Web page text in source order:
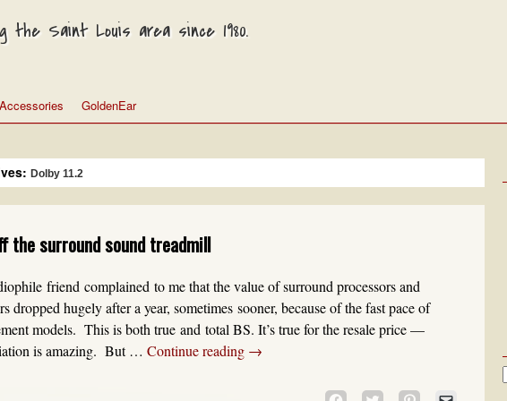
the Saint Louis area since 1980.
Accessories GoldenEar
Dolby 11.2
the surround sound treadmill
friend complained to me that the value of surround processors and
dropped hugely after a year, sometimes sooner, because of the fast pace of
models. This is both true and total BS. It’s true for the resale price —
is amazing. But … Continue reading →